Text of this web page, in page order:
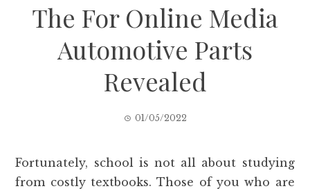
The For Online Media
Automotive Parts
Revealed
01/05/2022
Fortunately, school is not all about studying
from costly textbooks. Those of you who are